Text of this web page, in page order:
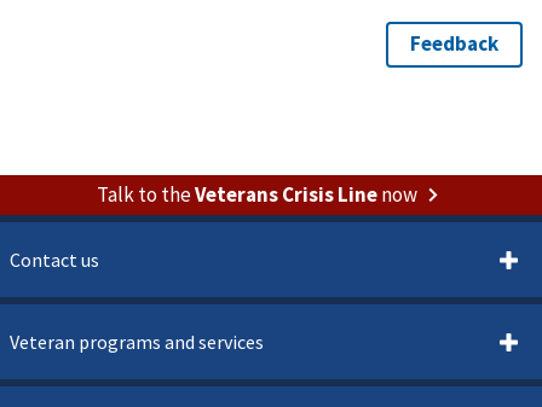
Talk to theVeterans Crisis Linenow
Contact us
Veteran programs and services